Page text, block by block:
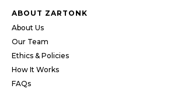
ABOUT ZARTONK
About Us
Our Team
Ethics & Policies
How It Works
FAQs